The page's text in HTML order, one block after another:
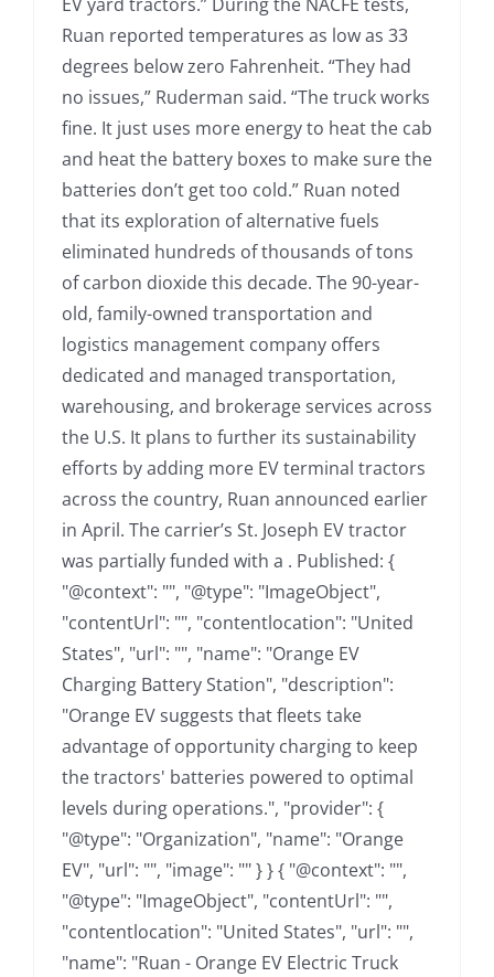
Ruan reported temperatures as low as 33
degrees below zero Fahrenheit. “They had
no issues,” Ruderman said. “The truck works
fine. It just uses more energy to heat the cab
and heat the battery boxes to make sure the
batteries don’t get too cold.” Ruan noted
that its exploration of alternative fuels
eliminated hundreds of thousands of tons
of carbon dioxide this decade. The 90-year-
old, family-owned transportation and
logistics management company offers
dedicated and managed transportation,
warehousing, and brokerage services across
the U.S. It plans to further its sustainability
efforts by adding more EV terminal tractors
across the country, Ruan announced earlier
in April. The carrier’s St. Joseph EV tractor
was partially funded with a . Published: {
"@context": "", "@type": "ImageObject",
"contentUrl": "", "contentlocation": "United
States", "url": "", "name": "Orange EV
Charging Battery Station", "description":
"Orange EV suggests that fleets take
advantage of opportunity charging to keep
the tractors' batteries powered to optimal
levels during operations.", "provider": {
"@type": "Organization", "name": "Orange
EV", "url": "", "image": "" } } { "@context": "",
"@type": "ImageObject", "contentUrl": "",
"contentlocation": "United States", "url": "",
"name": "Ruan - Orange EV Electric Truck